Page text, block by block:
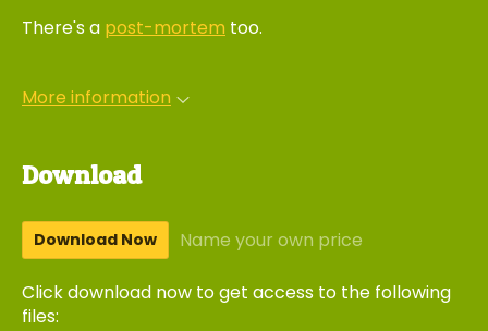
There's a post-mortem too.
More information
Download
Download Now Name your own price
Click download now to get access to the following
files: